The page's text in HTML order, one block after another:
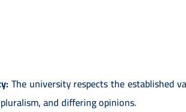
The university respects the established
and differing opinions.